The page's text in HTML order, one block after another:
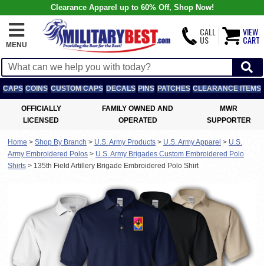
Clearance Apparel up to 60% Off, Shop Now!
MENU
CALL
US
VIEW
CART
CAPS COINS CUSTOM CAPS DECALS PINS PATCHES CLEARANCE ITEMS
OFFICIALLY
LICENSED
FAMILY OWNED AND
OPERATED
MWR
SUPPORTER
Home > Shop By Branch > U.S. Army Products > U.S. Army Apparel > U.S.
Army Embroidered Polos > U.S. Army Brigades Custom Embroidered Polo
Shirts > 135th Field Artillery Brigade Embroidered Polo Shirt